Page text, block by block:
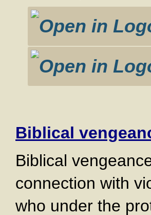
Biblical
Biblical
connection with
who under the